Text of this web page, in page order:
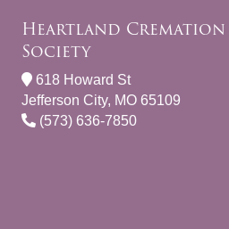
Heartland
Society
618 Howard St
Jefferson City, MO 65109
(573) 636-7850